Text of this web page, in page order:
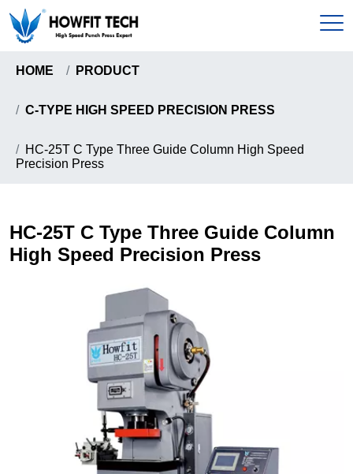
Home
C-Type High Speed Precision Press
Howfit High Speed Precision Press
Knuckle Type High Speed Precision Press
Pull-Down Type High Speed Presion Press
Coil Handling Machine
Certificates
News & Events
HOME PRODUCT
C-TYPE HIGH SPEED PRECISION PRESS
HC-25T C Type Three Guide Column High Speed
Precision Press
HC-25T C Type Three Guide Column
High Speed Precision Press